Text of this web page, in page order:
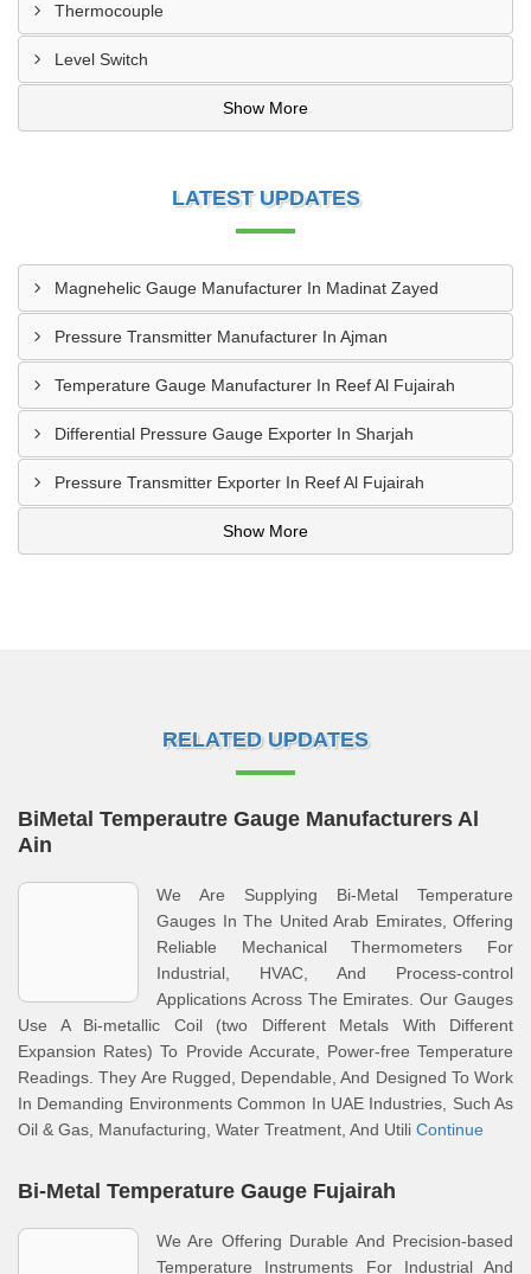
Thermocouple
Level Switch
Show More
LATEST UPDATES
Magnehelic Gauge Manufacturer In Madinat Zayed
Pressure Transmitter Manufacturer In Ajman
Temperature Gauge Manufacturer In Reef Al Fujairah
Differential Pressure Gauge Exporter In Sharjah
Pressure Transmitter Exporter In Reef Al Fujairah
Show More
RELATED UPDATES
BiMetal Temperautre Gauge Manufacturers Al
Ain
We Are Supplying Bi-Metal Temperature
Gauges In The United Arab Emirates, Offering
Reliable Mechanical Thermometers For
Industrial, HVAC, And Process-control
Applications Across The Emirates. Our Gauges
Use A Bi-metallic Coil (two Different Metals With Different
Expansion Rates) To Provide Accurate, Power-free Temperature
Readings. They Are Rugged, Dependable, And Designed To Work
In Demanding Environments Common In UAE Industries, Such As
Oil & Gas, Manufacturing, Water Treatment, And Utili Continue
Bi-Metal Temperature Gauge Fujairah
We Are Offering Durable And Precision-based
Temperature Instruments For Industrial And